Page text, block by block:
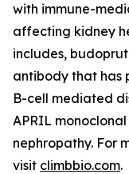
with immune-
affecting kidney
includes,
antibody that has
B-cell mediated
APRIL
nephropathy. For
visit climbbio.com.